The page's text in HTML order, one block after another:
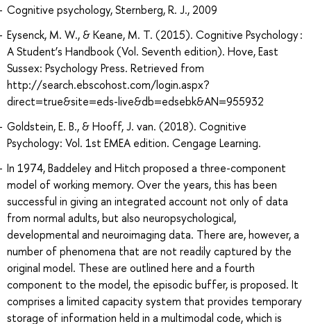
Cognitive psychology, Sternberg, R. J., 2009
Eysenck, M. W., & Keane, M. T. (2015). Cognitive Psychology :
A Student’s Handbook (Vol. Seventh edition). Hove, East
Sussex: Psychology Press. Retrieved from
http://search.ebscohost.com/login.aspx?
direct=true&site=eds-live&db=edsebk&AN=955932
Goldstein, E. B., & Hooff, J. van. (2018). Cognitive
Psychology: Vol. 1st EMEA edition. Cengage Learning.
In 1974, Baddeley and Hitch proposed a three-component
model of working memory. Over the years, this has been
successful in giving an integrated account not only of data
from normal adults, but also neuropsychological,
developmental and neuroimaging data. There are, however, a
number of phenomena that are not readily captured by the
original model. These are outlined here and a fourth
component to the model, the episodic buffer, is proposed. It
comprises a limited capacity system that provides temporary
storage of information held in a multimodal code, which is